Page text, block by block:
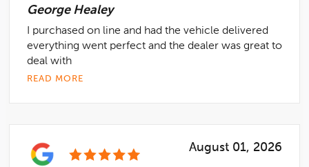
George Healey
I purchased on line and had the vehicle delivered
everything went perfect and the dealer was great to
deal with
READ MORE
August 01, 2026